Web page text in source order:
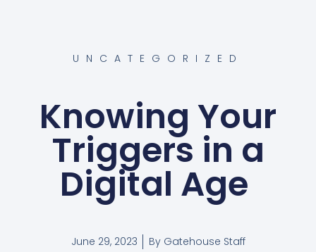
UNCATEGORIZED
Knowing Your
Triggers in a
Digital Age
June 29, 2023 ByGatehouse Staff